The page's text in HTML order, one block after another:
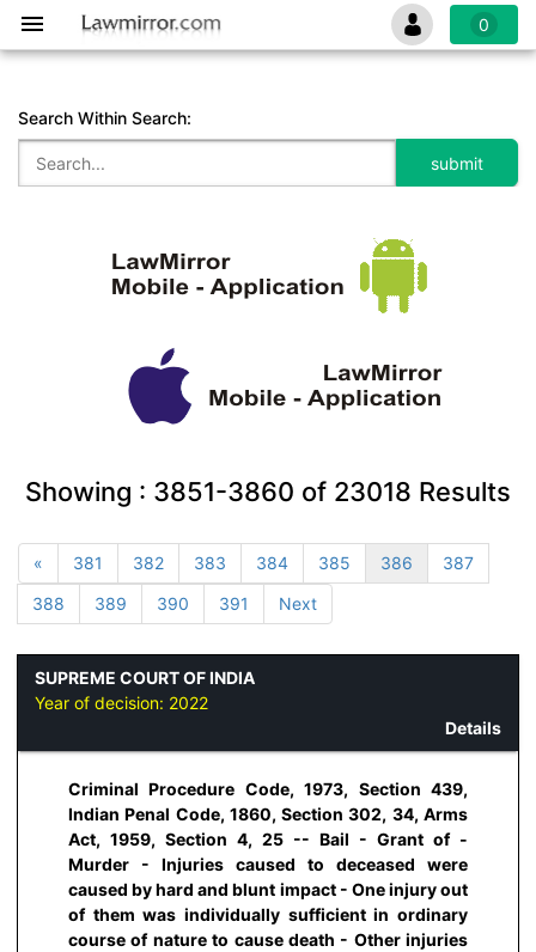
0
Search Within Search:
Showing : 3851-3860 of 23018 Results
« 381 382 383 384 385 386
387
388
389 390 391 Next
SUPREME COURT OF INDIA
Year of decision: 2022
Details
Criminal Procedure Code, 1973, Section 439,
Indian Penal Code, 1860, Section 302, 34, Arms
Act, 1959, Section 4, 25 -- Bail - Grant of -
Murder - Injuries caused to deceased were
caused by hard and blunt impact - One injury out
of them was individually sufficient in ordinary
course of nature to cause death - Other injuries